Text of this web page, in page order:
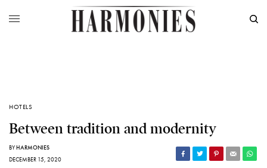
HOTELS
Between tradition and modernity
BYHARMONIES
DECEMBER 15, 2020